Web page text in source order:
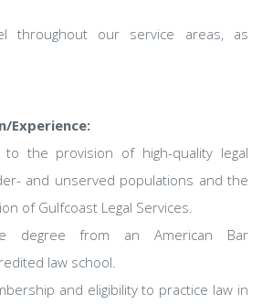
throughout our service areas, as
Experience:
to the provision of high-quality legal
and unserved populations and the
of Gulfcoast Legal Services.
degree from an American Bar
law school.
and eligibility to practice law in